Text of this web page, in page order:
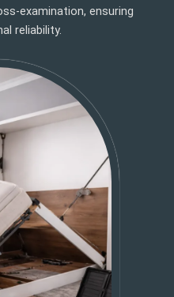
examination, ensuring
reliability.